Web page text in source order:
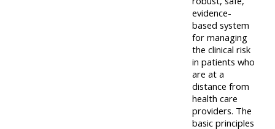
evidence-
based system
for managing
the clinical risk
in patients who
are at a
distance from
health care
providers. The
basic principles